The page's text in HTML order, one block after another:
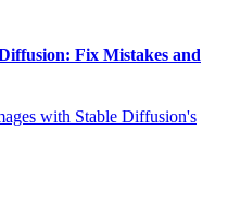
Fix Mistakes and
with Stable Diffusion's